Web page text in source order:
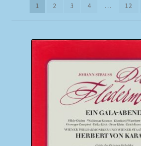
Homepage
Impressum
MusicFinder
1
2 3 4 … 12